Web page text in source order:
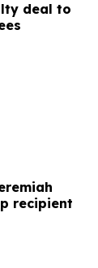
deal to
recipient